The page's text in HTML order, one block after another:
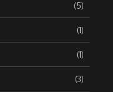
(5)
(1)
(1)
(3)